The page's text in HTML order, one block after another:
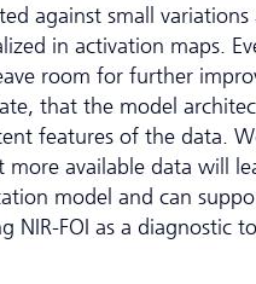
against small variations
in activation maps.
room for further
that the model
features of the data.
available data will
model and can
NIR-FOI as a diagnostic